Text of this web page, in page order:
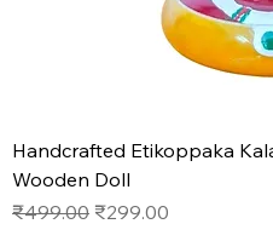
Handcrafted Etikoppaka
Wooden Doll
Regular Price
₹499.00 Sale Price
₹299.00